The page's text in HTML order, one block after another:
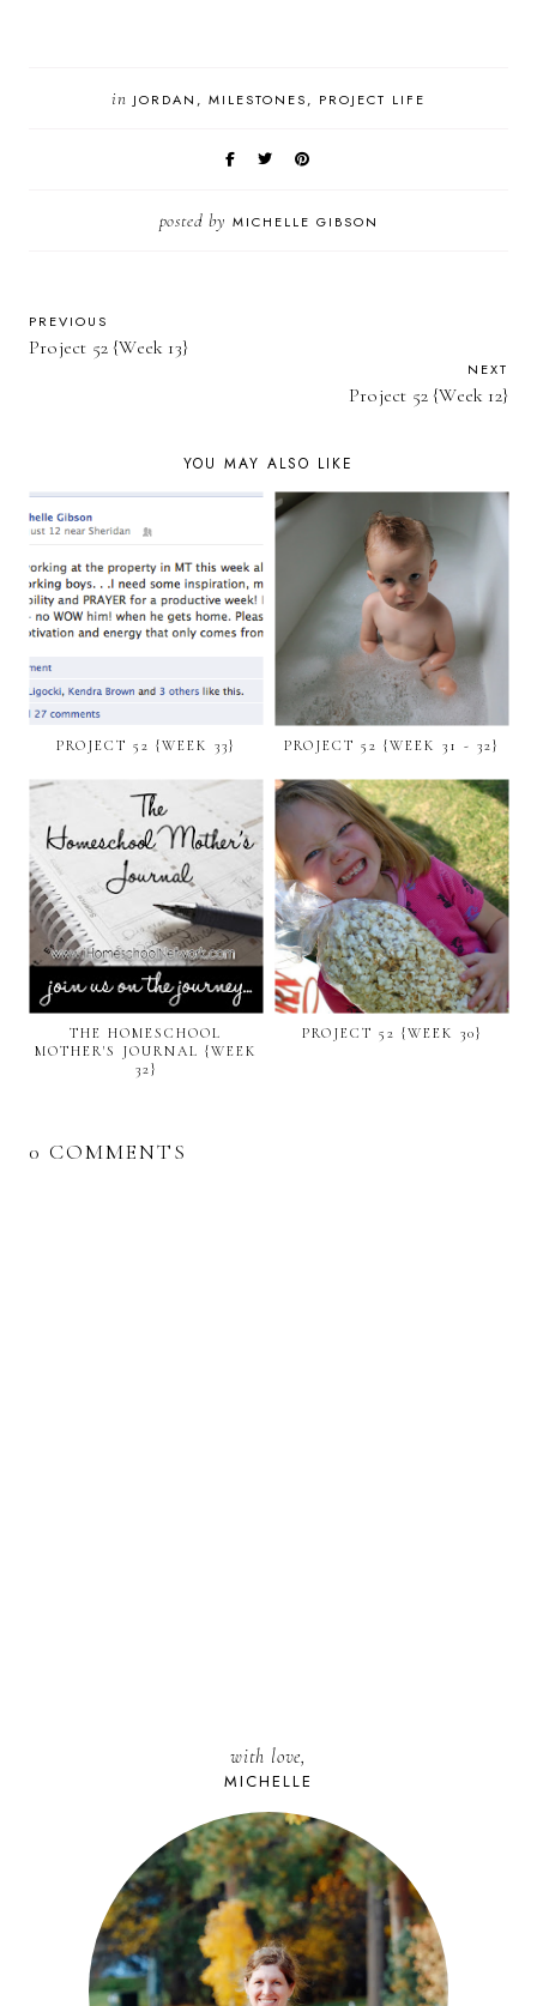
in JORDAN MILESTONES PROJECT LIFE
posted by MICHELLE GIBSON
PREVIOUS
Project 52 {Week 13}
NEXT
Project 52 {Week 12}
YOU MAY ALSO LIKE
PROJECT 52 {WEEK 33} PROJECT 52 {WEEK 31 - 32}
THE HOMESCHOOL
MOTHER'S JOURNAL {WEEK
32}
PROJECT 52 {WEEK 30}
0 COMMENTS
with love,
MICHELLE